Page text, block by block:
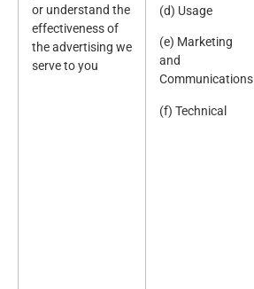
or understand the
effectiveness of
the advertising we
serve to you
(d) Usage
(e) Marketing
and
Communications
(f) Technical